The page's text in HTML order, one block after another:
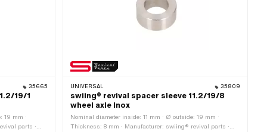
35665
19/1
19 mm ·
parts ·
UNIVERSAL 35809
swiing® revival spacer sleeve 11.2/19/8
wheel axle Inox
Nominal diameter inside: 11 mm · Ø outside: 19 mm ·
Thickness: 8 mm · Manufacturer: swiing® revival parts ·